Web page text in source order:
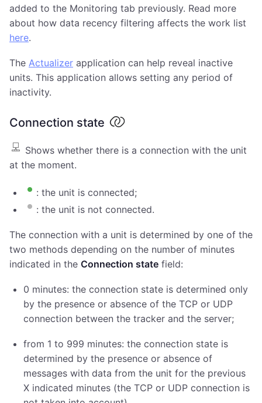
added to the Monitoring tab previously. Read more
about how data recency filtering affects the work list
here.
The Actualizer application can help reveal inactive
units. This application allows setting any period of
inactivity.
Connection state
Shows whether there is a connection with the unit
at the moment.
: the unit is connected;
: the unit is not connected.
The connection with a unit is determined by one of the
two methods depending on the number of minutes
indicated in the Connection state field:
0 minutes: the connection state is determined only
by the presence or absence of the TCP or UDP
connection between the tracker and the server;
from 1 to 999 minutes: the connection state is
determined by the presence or absence of
messages with data from the unit for the previous
X indicated minutes (the TCP or UDP connection is